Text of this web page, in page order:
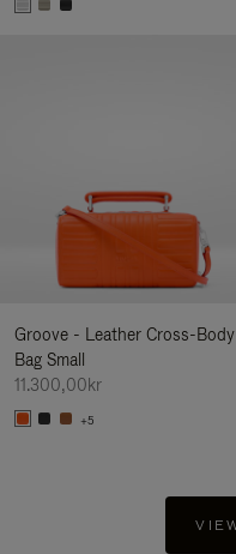
Groove - Leather Cross-Body
Bag Small
11.300,00kr
+5